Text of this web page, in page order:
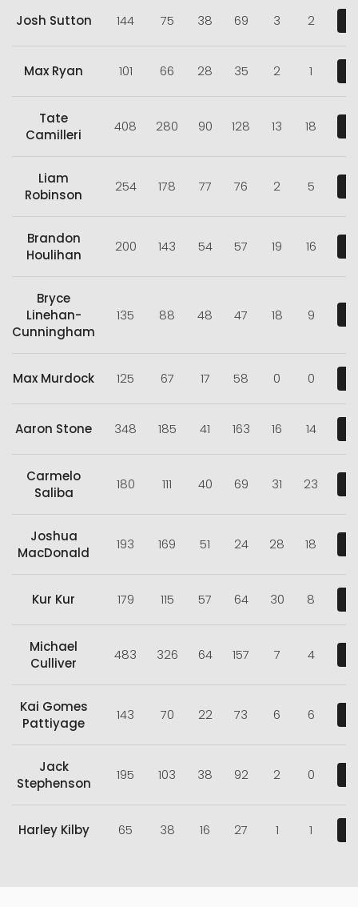
Josh Sutton 144 75 38 69 3 2
Max Ryan 101 66 28 35 2 1
Tate
Camilleri
408 280 90 128 13 18
Liam
Robinson
254 178 77 76 2 5
Brandon
Houlihan
200 143 54 57 19 16
Bryce
Linehan-
Cunningham
135 88 48 47 18 9
Max Murdock 125 67 17 58 0 0
Aaron Stone 348 185 41 163 16 14
Carmelo
Saliba
180 111 40 69 31 23
Joshua
MacDonald
193 169 51 24 28 18
Kur Kur 179 115 57 64 30 8
Michael
Culliver
483 326 64 157 7 4
Kai Gomes
Pattiyage
143 70 22 73 6 6
Jack
Stephenson
195 103 38 92 2 0
Harley Kilby 65 38 16 27 1 1